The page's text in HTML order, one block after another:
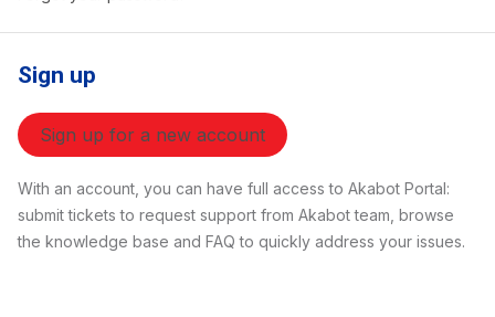
Sign up
Sign up for a new account
With an account, you can have full access to Akabot Portal:
submit tickets to request support from Akabot team, browse
the knowledge base and FAQ to quickly address your issues.